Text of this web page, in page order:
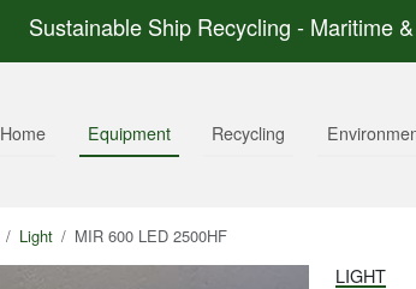
Sustainable Ship Recycling - Maritime
Home Equipment Recycling
Light MIR 600 LED 2500HF
LIGHT